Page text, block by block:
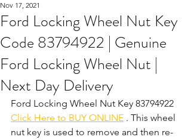
Ford Locking Wheel Nut Key
Code 83794922 | Genuine
Ford Locking Wheel Nut |
Next Day Delivery
Nov 17, 2021
Ford Locking Wheel Nut Key 83794922
Click Here to BUY ONLINE . This wheel
nut key is used to remove and then re-